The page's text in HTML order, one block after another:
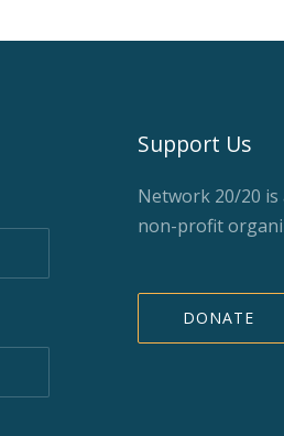
Support Us
Network 20/20 is
non-profit
DONATE